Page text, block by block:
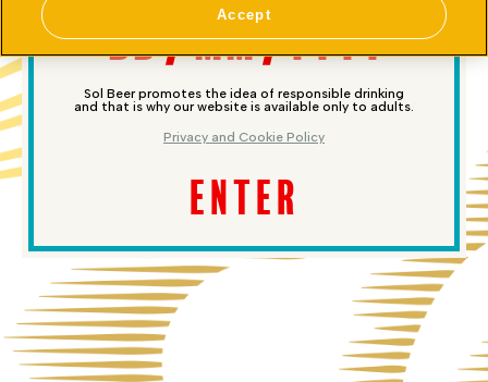
Sol Beer promotes the idea of responsible drinking
and that is why our website is available only to adults.
Privacy and Cookie Policy
ENTER
Accept